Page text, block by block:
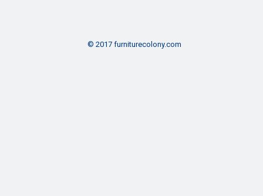
© 2017 furniturecolony.com